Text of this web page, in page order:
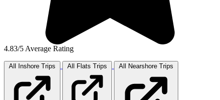
4.83/5 Average Rating
All Inshore Trips All Flats Trips All Nearshore Trips